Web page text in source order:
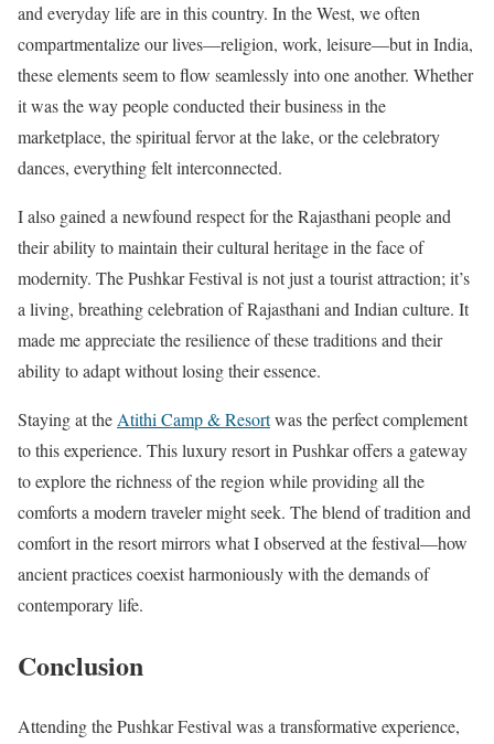
and everyday life are in this country. In the West, we often
compartmentalize our lives—religion, work, leisure—but in India,
these elements seem to flow seamlessly into one another. Whether
it was the way people conducted their business in the
marketplace, the spiritual fervor at the lake, or the celebratory
dances, everything felt interconnected.
I also gained a newfound respect for the Rajasthani people and
their ability to maintain their cultural heritage in the face of
modernity. The Pushkar Festival is not just a tourist attraction; it’s
a living, breathing celebration of Rajasthani and Indian culture. It
made me appreciate the resilience of these traditions and their
ability to adapt without losing their essence.
Staying at theAtithi Camp & Resortwas the perfect complement
to this experience. This luxury resort in Pushkar offers a gateway
to explore the richness of the region while providing all the
comforts a modern traveler might seek. The blend of tradition and
comfort in the resort mirrors what I observed at the festival—how
ancient practices coexist harmoniously with the demands of
contemporary life.
Conclusion
Attending the Pushkar Festival was a transformative experience,